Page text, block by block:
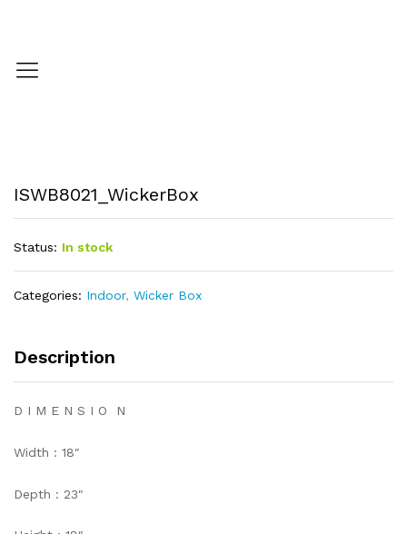
ISWB8021_WickerBox
Status: In stock
Categories: Indoor, Wicker Box
Description
D I M E N S I O N
Width : 18″
Depth : 23″